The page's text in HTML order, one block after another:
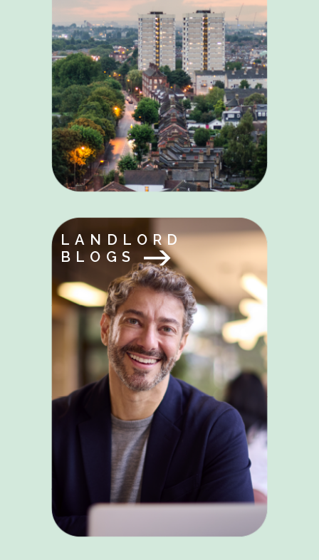
LANDLORD
BLOGS